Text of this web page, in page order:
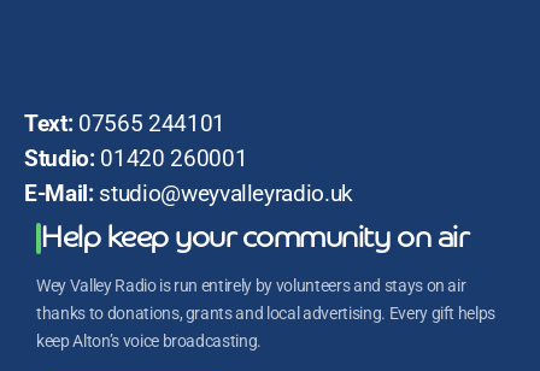
Text: 07565 244101
Studio: 01420 260001
E-Mail: studio@weyvalleyradio.uk
Help keep your community on air
Wey Valley Radio is run entirely by volunteers and stays on air
thanks to donations, grants and local advertising. Every gift helps
keep Alton’s voice broadcasting.